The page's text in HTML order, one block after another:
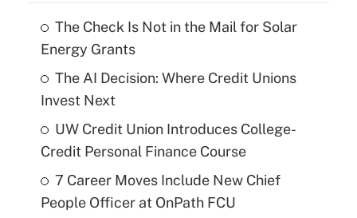
The Check Is Not in the Mail for Solar
Energy Grants
The AI Decision: Where Credit Unions
Invest Next
UW Credit Union Introduces College-
Credit Personal Finance Course
7 Career Moves Include New Chief
People Officer at OnPath FCU